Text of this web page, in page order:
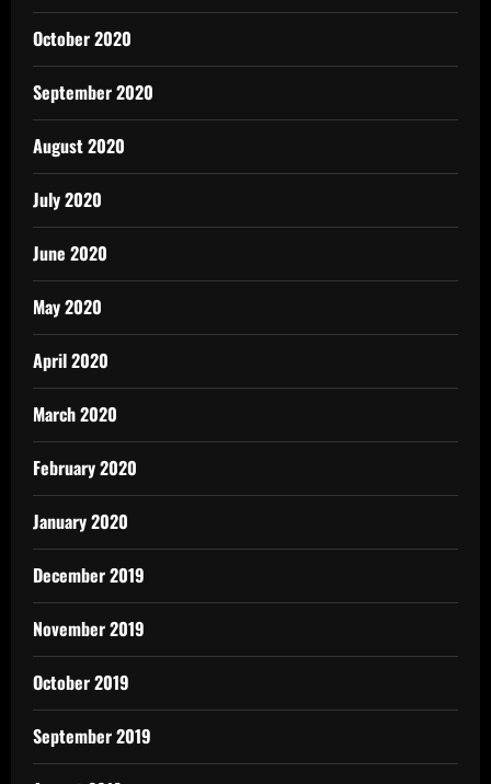
October 2020
September 2020
August 2020
July 2020
June 2020
May 2020
April 2020
March 2020
February 2020
January 2020
December 2019
November 2019
October 2019
September 2019